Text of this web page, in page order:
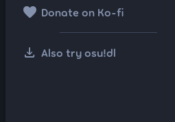
favorite Donate on Ko-fi
download Also try osu!dl